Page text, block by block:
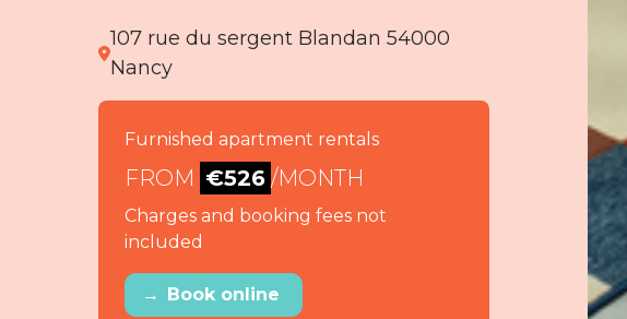
107 rue du sergent Blandan 54000
Nancy
Furnished apartment rentals
FROM €526 /MONTH
Charges and booking fees not
included
→ Book online